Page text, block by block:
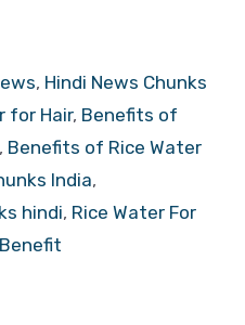
, Hindi News Chunks
for Hair, Benefits of
, Benefits of Rice Water
India,
hindi, Rice Water For